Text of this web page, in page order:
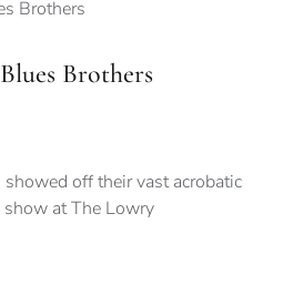
Brothers
off their vast acrobatic
at The Lowry